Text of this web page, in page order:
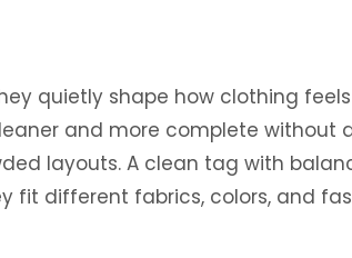
quietly shape how clothing
and more complete without
layouts. A clean tag with
fit different fabrics, colors, and